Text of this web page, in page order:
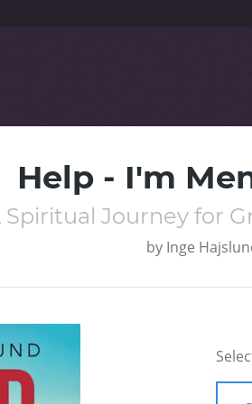
Help - I'm
Spiritual Journey for
by Inge